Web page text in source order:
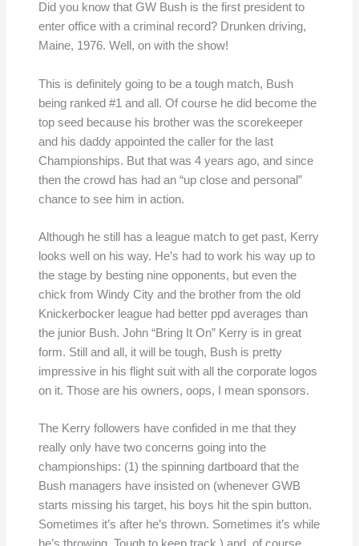
Did you know that GW Bush is the first president to
enter office with a criminal record? Drunken driving,
Maine, 1976. Well, on with the show!
This is definitely going to be a tough match, Bush
being ranked #1 and all. Of course he did become the
top seed because his brother was the scorekeeper
and his daddy appointed the caller for the last
Championships. But that was 4 years ago, and since
then the crowd has had an “up close and personal”
chance to see him in action.
Although he still has a league match to get past, Kerry
looks well on his way. He’s had to work his way up to
the stage by besting nine opponents, but even the
chick from Windy City and the brother from the old
Knickerbocker league had better ppd averages than
the junior Bush. John “Bring It On” Kerry is in great
form. Still and all, it will be tough, Bush is pretty
impressive in his flight suit with all the corporate logos
on it. Those are his owners, oops, I mean sponsors.
The Kerry followers have confided in me that they
really only have two concerns going into the
championships: (1) the spinning dartboard that the
Bush managers have insisted on (whenever GWB
starts missing his target, his boys hit the spin button.
Sometimes it’s after he’s thrown. Sometimes it’s while